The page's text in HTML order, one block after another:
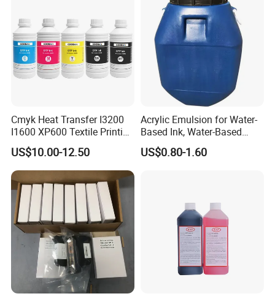
Cmyk Heat Transfer I3200
I1600 XP600 Textile Printing
White Dtf Printer Ink
US$10.00-12.50
Acrylic Emulsion for Water-
Based Ink, Water-Based
Gloss Oil
US$0.80-1.60